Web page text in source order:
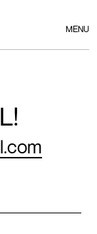
MENU
L!
l.com